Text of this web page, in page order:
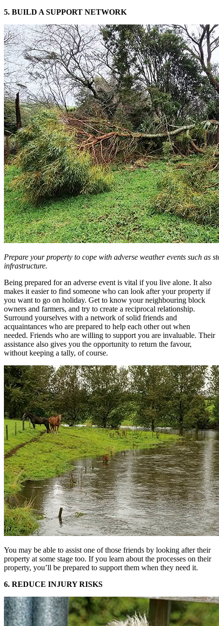
5. BUILD A SUPPORT NETWORK
Prepare your property to cope with adverse weather events such as
infrastructure.
Being prepared for an adverse event is vital if you live alone. It also
makes it easier to find someone who can look after your property if
you want to go on holiday. Get to know your neighbouring block
owners and farmers, and try to create a reciprocal relationship.
Surround yourselves with a network of solid friends and
acquaintances who are prepared to help each other out when
needed. Friends who are willing to support you are invaluable. Their
assistance also gives you the opportunity to return the favour,
without keeping a tally, of course.
You may be able to assist one of those friends by looking after their
property at some stage too. If you learn about the processes on their
property, you’ll be prepared to support them when they need it.
6. REDUCE INJURY RISKS